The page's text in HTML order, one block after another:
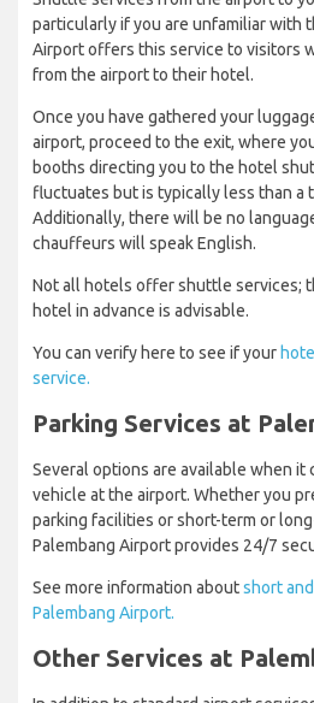
particularly if you are unfamiliar with
Airport offers this service to visitors
from the airport to their hotel.
Once you have gathered your
airport, proceed to the exit, where
booths directing you to the hotel
fluctuates but is typically less than a
Additionally, there will be no
chauffeurs will speak English.
Not all hotels offer shuttle services;
hotel in advance is advisable.
You can verify here to see if your
service.
Parking Services at
Several options are available when it
vehicle at the airport. Whether you
parking facilities or short-term or
Palembang Airport provides 24/7
See more information aboutshort
Palembang Airport.
Other Services at